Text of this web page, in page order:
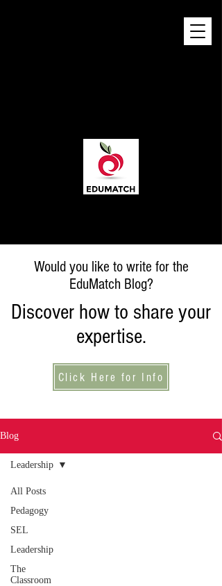
Would you like to write for the
EduMatch Blog?
Discover how to share your
expertise.
Click Here for Info
Blog
All Posts
Pedagogy
SEL
Leadership
The
Classroom
Leadership